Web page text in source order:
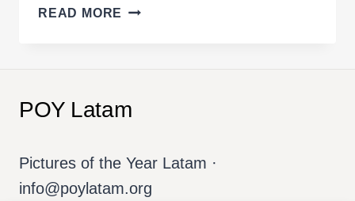
READ MORE THE
VISIBLE
POY Latam
Pictures of the Year Latam ·
info@poylatam.org